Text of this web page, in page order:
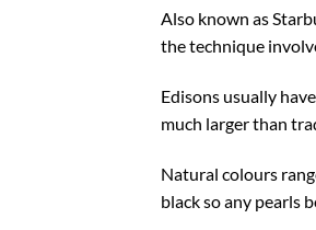
Also known as
the technique
Edisons usually
much larger than
Natural colours
black so any pearls